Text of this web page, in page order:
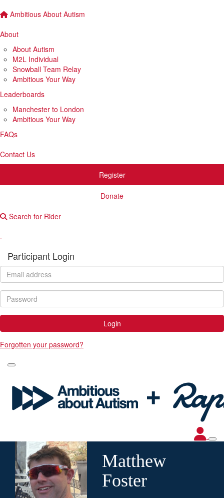
Ambitious About Autism
About
About Autism
M2L Individual
Snowball Team Relay
Ambitious Your Way
Leaderboards
Manchester to London
Ambitious Your Way
FAQs
Contact Us
Register
Donate
Search for Rider
.
Participant Login
Login
Forgotten your password?
Matthew
Foster